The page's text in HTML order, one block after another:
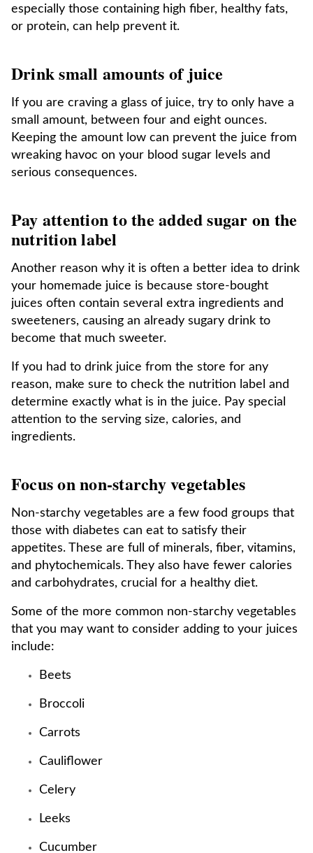
especially those containing high fiber, healthy fats,
or protein, can help prevent it.
Drink small amounts of juice
If you are craving a glass of juice, try to only have a
small amount, between four and eight ounces.
Keeping the amount low can prevent the juice from
wreaking havoc on your blood sugar levels and
serious consequences.
Pay attention to the added sugar on the
nutrition label
Another reason why it is often a better idea to drink
your homemade juice is because store-bought
juices often contain several extra ingredients and
sweeteners, causing an already sugary drink to
become that much sweeter.
If you had to drink juice from the store for any
reason, make sure to check the nutrition label and
determine exactly what is in the juice. Pay special
attention to the serving size, calories, and
ingredients.
Focus on non-starchy vegetables
Non-starchy vegetables are a few food groups that
those with diabetes can eat to satisfy their
appetites. These are full of minerals, fiber, vitamins,
and phytochemicals. They also have fewer calories
and carbohydrates, crucial for a healthy diet.
Some of the more common non-starchy vegetables
that you may want to consider adding to your juices
include:
Beets
Broccoli
Carrots
Cauliflower
Celery
Leeks
Cucumber